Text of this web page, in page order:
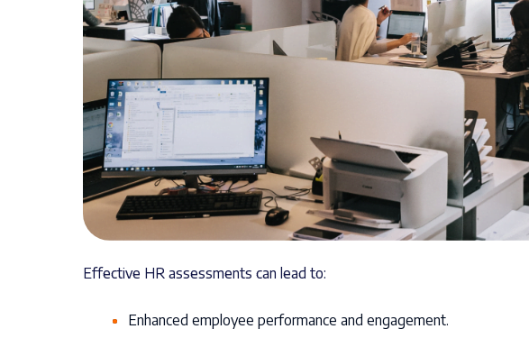
Effective HR assessments can lead to:
Enhanced employee performance and engagement.